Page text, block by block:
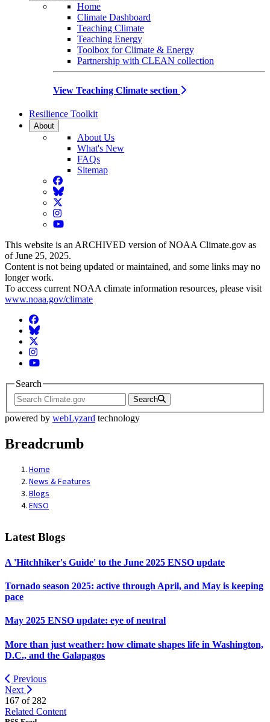
Home
Climate Dashboard
Teaching Climate
Teaching Energy
Toolbox for Climate & Energy
Partnership with CLEAN collection
View Teaching Climate section
Resilience Toolkit
About
About Us
What's New
FAQs
Sitemap
Facebook
BlueSky
Twitter
Instagram
YouTube
This website is an ARCHIVED version of NOAA Climate.gov as
of June 25, 2025.
Content is not being updated or maintained, and some links may no
longer work.
To access current NOAA climate information resources, please visit
www.noaa.gov/climate
Facebook
BlueSky
Twitter
Instagram
YouTube
Search
Search
powered by webLyzard technology
Breadcrumb
Home
News & Features
Blogs
ENSO
Latest Blogs
A 'Hitchhiker's Guide' to the June 2025 ENSO update
Tornado season 2025: active through April, and May is keeping
pace
May 2025 ENSO update: eye of neutral
More than just weather: how climate shapes life in Washington,
D.C., and the Galapagos
Previous
Next
167 of 282
Related Content